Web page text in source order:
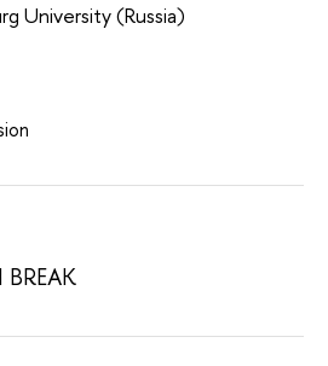
University (Russia)